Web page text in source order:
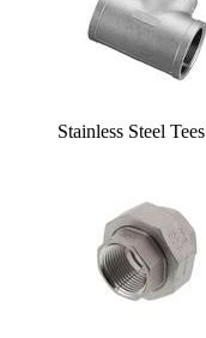
Stainless Steel Tees